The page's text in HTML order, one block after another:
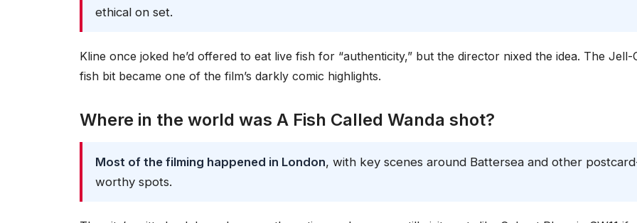
ethical on set.
Kline once joked he’d offered to eat live fish for “authenticity,” but the director nixed the idea. The Jell-
fish bit became one of the film’s darkly comic highlights.
Where in the world was A Fish Called Wanda shot?
Most of the filming happened in London, with key scenes around Battersea and other
worthy spots.